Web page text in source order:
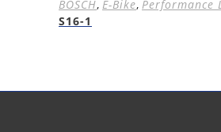
BOSCH, E-Bike, Performance
S16-1